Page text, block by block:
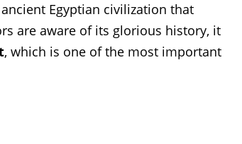
Egyptian civilization that
are aware of its glorious history, it
, which is one of the most important